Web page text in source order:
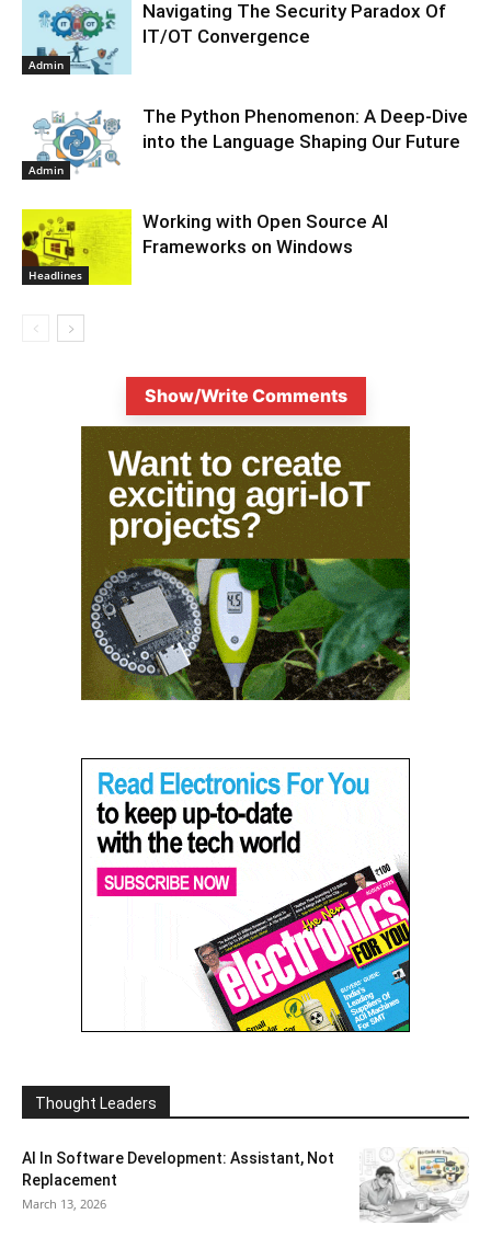
Admin
Navigating The Security Paradox Of
IT/OT Convergence
Admin
The Python Phenomenon: A Deep-Dive
into the Language Shaping Our Future
Headlines
Working with Open Source AI
Frameworks on Windows
Show/Write Comments
Thought Leaders
AI In Software Development: Assistant, Not
Replacement
March 13, 2026